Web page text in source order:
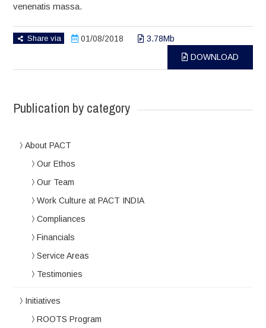
venenatis massa.
Share via 01/08/2018
3.78Mb
DOWNLOAD
Publication by category
About PACT
Our Ethos
Our Team
Work Culture at PACT INDIA
Compliances
Financials
Service Areas
Testimonies
Initiatives
ROOTS Program